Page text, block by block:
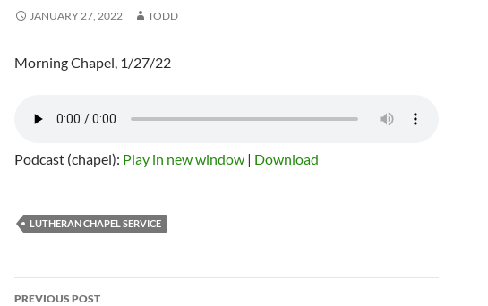
JANUARY 27, 2022 TODD
Morning Chapel, 1/27/22
Podcast (chapel): Play in new window | Download
LUTHERAN CHAPEL SERVICE
PREVIOUS POST